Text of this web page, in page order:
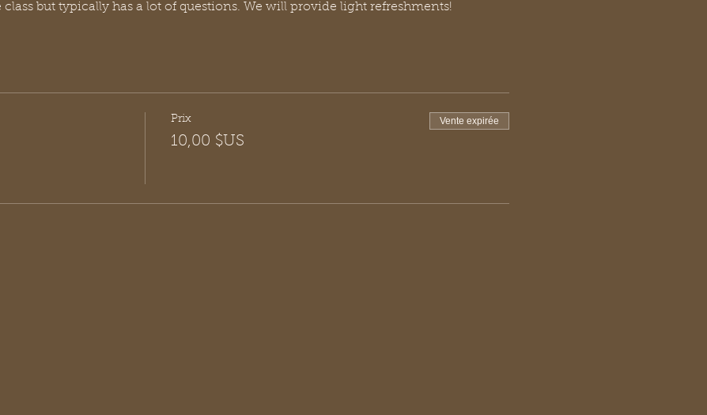
but typically has a lot of questions. We will provide light refreshments!
Prix
10,00 $US
Vente expirée